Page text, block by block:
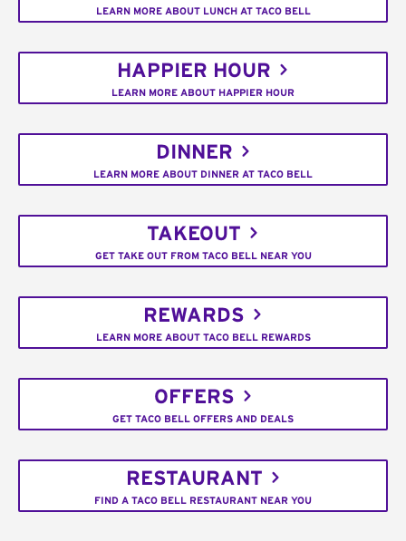
LEARN MORE ABOUT LUNCH AT TACO BELL
HAPPIER HOUR
LEARN MORE ABOUT HAPPIER HOUR
DINNER
LEARN MORE ABOUT DINNER AT TACO BELL
TAKEOUT
GET TAKE OUT FROM TACO BELL NEAR YOU
REWARDS
LEARN MORE ABOUT TACO BELL REWARDS
OFFERS
GET TACO BELL OFFERS AND DEALS
RESTAURANT
FIND A TACO BELL RESTAURANT NEAR YOU